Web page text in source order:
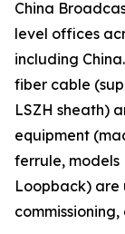
China
level offices
including
fiber cable
LSZH sheath)
equipment
ferrule, models
Loopback) are